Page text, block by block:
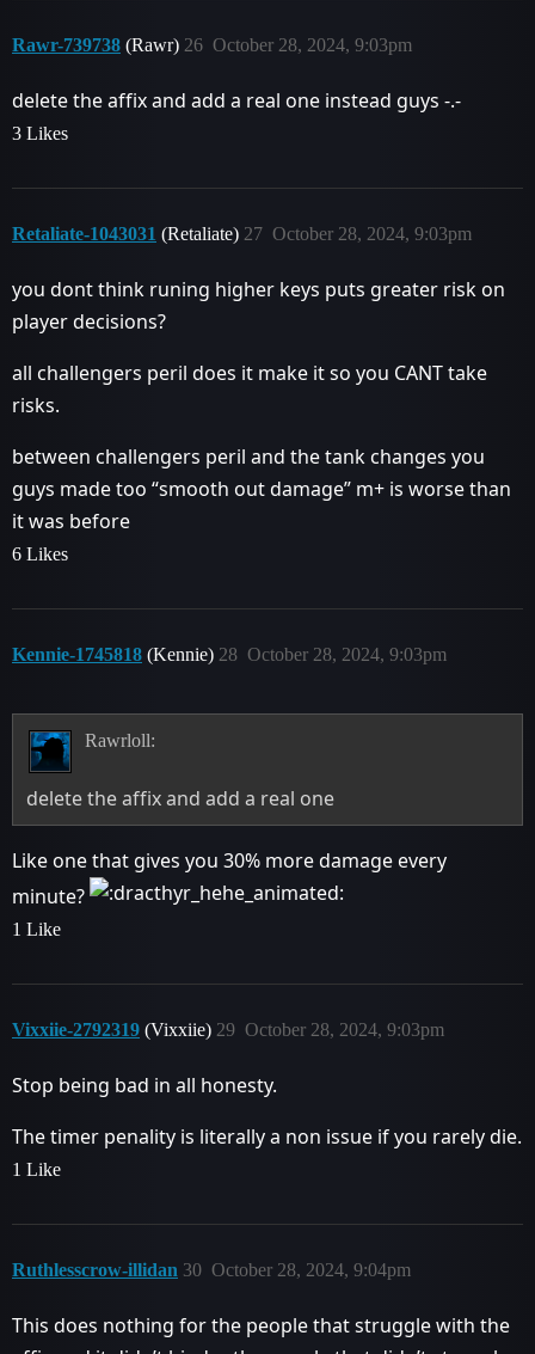
Rawr-739738 (Rawr) October 28, 2024, 9:03pm
26
delete the affix and add a real one instead guys -.-
3 Likes
Retaliate-1043031 (Retaliate) October 28, 2024, 9:03pm
27
you dont think runing higher keys puts greater risk on
player decisions?
all challengers peril does it make it so you CANT take
risks.
between challengers peril and the tank changes you
guys made too “smooth out damage” m+ is worse than
it was before
6 Likes
Kennie-1745818 (Kennie) October 28, 2024, 9:03pm
28
Rawrloll:
delete the affix and add a real one
Like one that gives you 30% more damage every
minute?
1 Like
Vixxiie-2792319 (Vixxiie) October 28, 2024, 9:03pm
29
Stop being bad in all honesty.
The timer penality is literally a non issue if you rarely die.
1 Like
Ruthlesscrow-illidan October 28, 2024, 9:04pm
30
This does nothing for the people that struggle with the